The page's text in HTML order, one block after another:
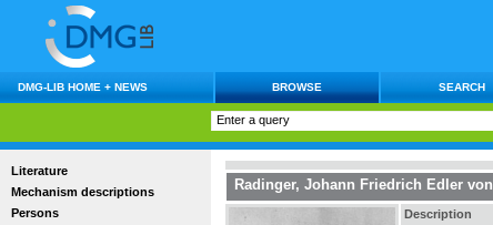
DMG-LIB HOME + NEWS BROWSE SEARCH
Literature
Mechanism descriptions
Persons
Radinger, Johann Friedrich Edler von
Description